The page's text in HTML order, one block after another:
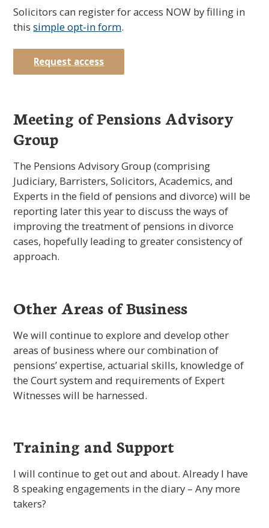
Solicitors can register for access NOW by filling in
thissimple opt-in form.
Request access
Meeting of Pensions Advisory
Group
The Pensions Advisory Group (comprising
Judiciary, Barristers, Solicitors, Academics, and
Experts in the field of pensions and divorce) will be
reporting later this year to discuss the ways of
improving the treatment of pensions in divorce
cases, hopefully leading to greater consistency of
approach.
Other Areas of Business
We will continue to explore and develop other
areas of business where our combination of
pensions’ expertise, actuarial skills, knowledge of
the Court system and requirements of Expert
Witnesses will be harnessed.
Training and Support
I will continue to get out and about. Already I have
8 speaking engagements in the diary – Any more
takers?